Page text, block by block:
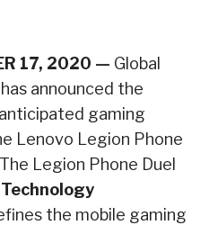
17, 2020 — Global
announced the
gaming
Lenovo Legion Phone
Legion Phone Duel
the mobile gaming